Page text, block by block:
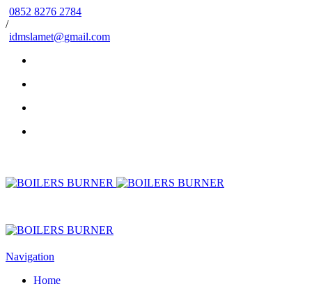
0852 8276 2784
/
idmslamet@gmail.com
Navigation
Home